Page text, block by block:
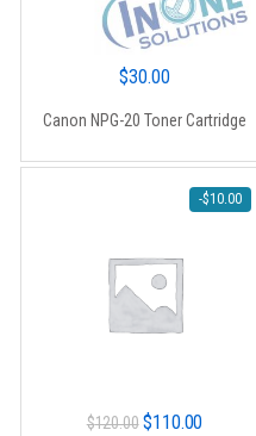
$30.00
Canon NPG-20 Toner Cartridge
-$10.00
$120.00 Original
$110.00